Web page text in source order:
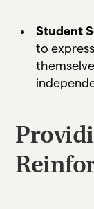
Student
to